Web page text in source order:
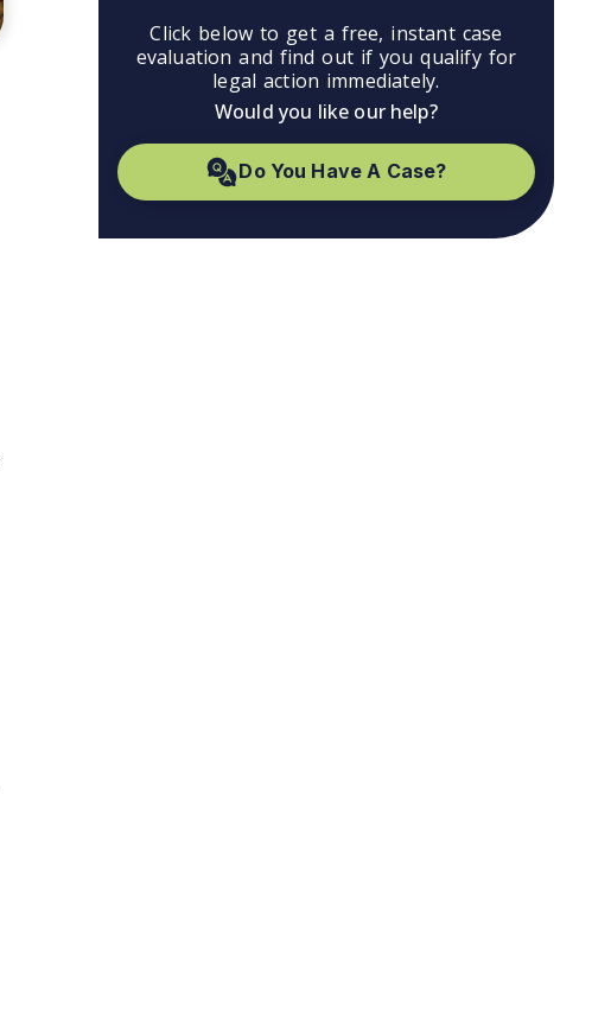
Click below to get a free, instant case
evaluation and find out if you qualify for
legal action immediately.
Would you like our help?
Do You Have A Case?